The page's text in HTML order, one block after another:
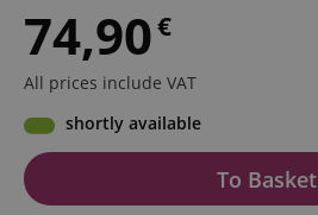
74,90€
All prices include VAT
shortly available
To Basket